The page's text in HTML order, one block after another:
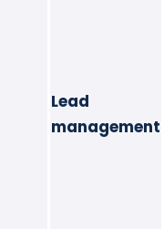
Lead
management